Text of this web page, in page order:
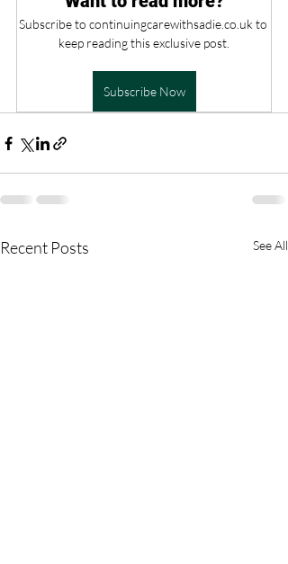
Subscribe to continuingcarewithsadie.co.uk to
keep reading this exclusive post.
Subscribe Now
Recent Posts See All